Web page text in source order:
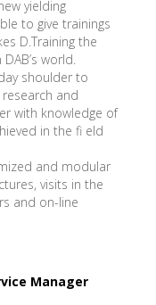
yielding
to give trainings
D.Training the
world.
shoulder to
and
with knowledge of
in the fi eld
and modular
visits in the
and on-line
Manager